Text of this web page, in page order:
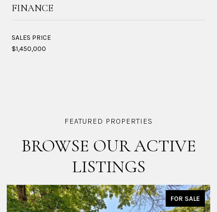
FINANCE
SALES PRICE
$1,450,000
BROWSE OUR ACTIVE
LISTINGS
FOR SALE